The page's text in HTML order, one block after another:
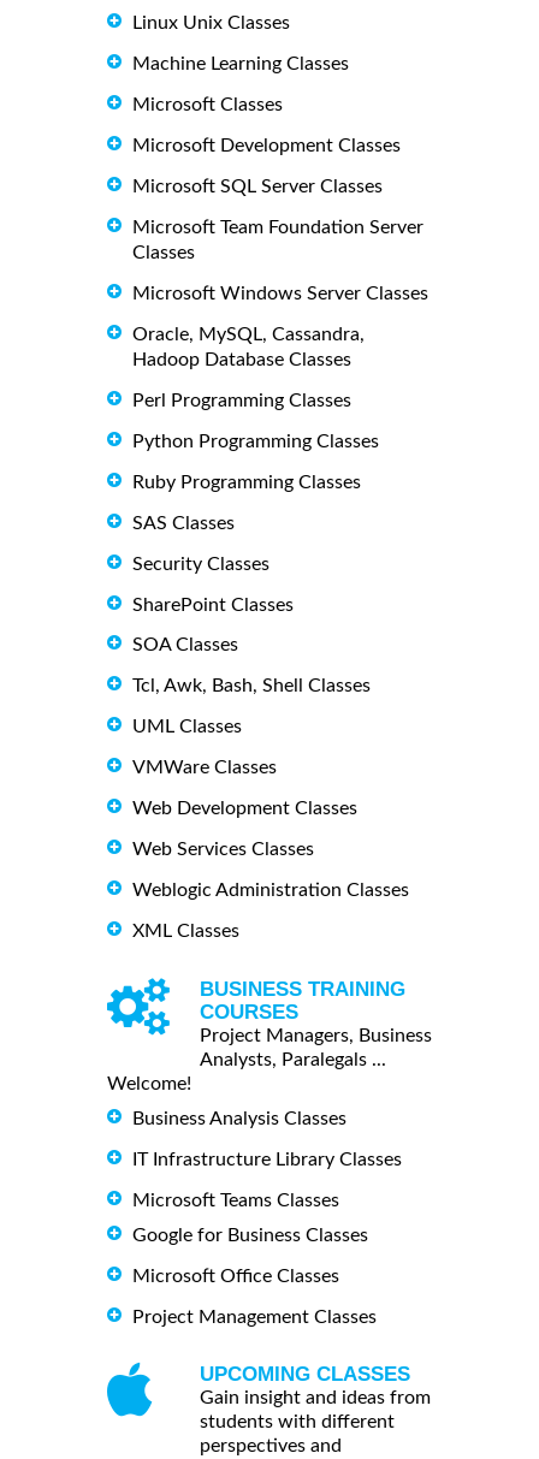
Linux Unix Classes
Machine Learning Classes
Microsoft Classes
Microsoft Development Classes
Microsoft SQL Server Classes
Microsoft Team Foundation Server
Classes
Microsoft Windows Server Classes
Oracle, MySQL, Cassandra,
Hadoop Database Classes
Perl Programming Classes
Python Programming Classes
Ruby Programming Classes
SAS Classes
Security Classes
SharePoint Classes
SOA Classes
Tcl, Awk, Bash, Shell Classes
UML Classes
VMWare Classes
Web Development Classes
Web Services Classes
Weblogic Administration Classes
XML Classes
BUSINESS TRAINING
COURSES
Project Managers, Business
Analysts, Paralegals ...
Welcome!
Business Analysis Classes
IT Infrastructure Library Classes
Microsoft Teams Classes
Google for Business Classes
Microsoft Office Classes
Project Management Classes
UPCOMING CLASSES
Gain insight and ideas from
students with different
perspectives and